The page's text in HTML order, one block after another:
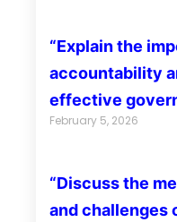
“Explain the
accountability
effective
February 5, 2026
“Discuss the
and challenges